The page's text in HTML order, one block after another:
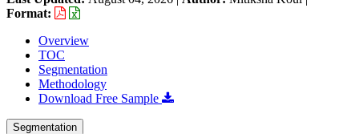
Format:
Overview
TOC
Segmentation
Methodology
Download Free Sample
Segmentation